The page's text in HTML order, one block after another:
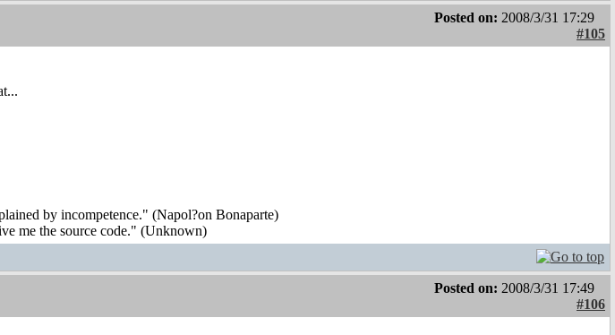
Posted on: 2008/3/31 17:29
#105
by incompetence." (Napol?on Bonaparte)
me the source code." (Unknown)
Posted on: 2008/3/31 17:49
#106